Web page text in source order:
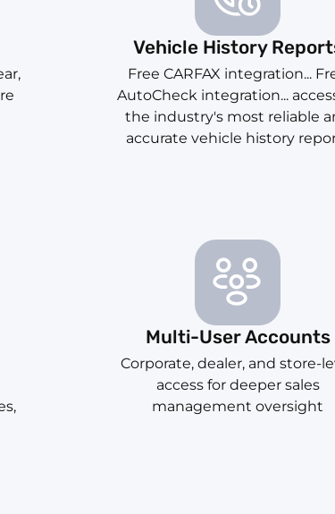
Vehicle History
Free CARFAX integration...
AutoCheck integration...
the industry's most reliable
accurate vehicle history
Multi-User Accounts
Corporate, dealer, and store-
access for deeper sales
management oversight